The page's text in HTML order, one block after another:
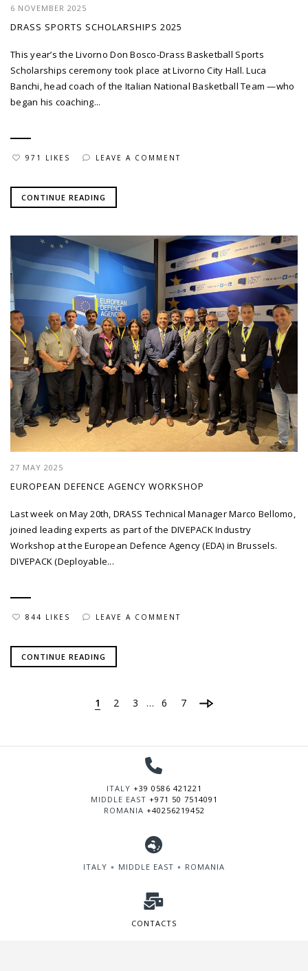
6 NOVEMBER 2025
DRASS SPORTS SCHOLARSHIPS 2025
This year’s the Livorno Don Bosco-Drass Basketball Sports
Scholarships ceremony took place at Livorno City Hall. Luca
Banchi, head coach of the Italian National Basketball Team —who
began his coaching...
971 LIKES LEAVE A COMMENT
CONTINUE READING
27 MAY 2025
EUROPEAN DEFENCE AGENCY WORKSHOP
Last week on May 20th, DRASS Technical Manager Marco Bellomo,
joined leading experts as part of the DIVEPACK Industry
Workshop at the European Defence Agency (EDA) in Brussels.
DIVEPACK (Deployable...
844 LIKES LEAVE A COMMENT
CONTINUE READING
1 2 3 … 6 7
ITALY +39 0586 421221
MIDDLE EAST +971 50 7514091
ROMANIA +40256219452
ITALY ∘ MIDDLE EAST ∘ ROMANIA
CONTACTS